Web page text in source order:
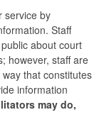
service by
Staff
about court
however, staff are
that constitutes
information
may do,